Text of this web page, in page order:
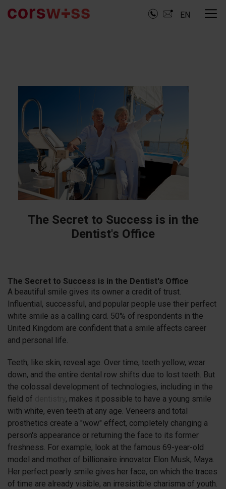
EN
The Secret to Success is in the
Dentist's Office
The Secret to Success is in the Dentist's Office
A beautiful smile gives its owner a credit of trust.
Influential, successful, and popular people use their perfect
white smile as a calling card. 50% of respondents in the
United Kingdom are confident that a smile affects career
and personal life.
Teeth, like skin, reveal age. Over time, teeth yellow, wear
down, and the entire dental row shifts due to lost teeth. But
the colossal development of technologies, including in the
field of
, makes it possible to have a young smile
with white, even teeth at any age. Veneers and total
prosthetics create a "wow" effect, completely changing a
person's appearance or returning the face to its former
freshness. For example, look at the famous 69-year-old
model and mother of billionaire innovator Elon Musk, Maya.
Her perfect pearly smile gives her face, on which the traces
of time are already visible, an irresistible charisma of youth.